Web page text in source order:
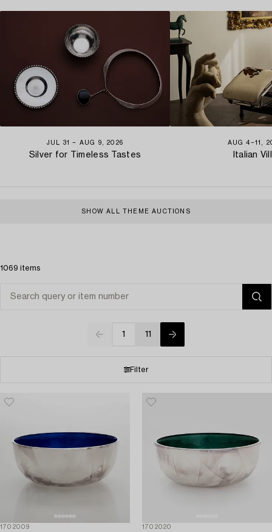
JUL 31 − AUG 9, 2026
Silver for Timeless Tastes
AUG 4−11,
Italian
SHOW ALL THEME AUCTIONS
1069 items
1 11
Filter
1702009 1702020